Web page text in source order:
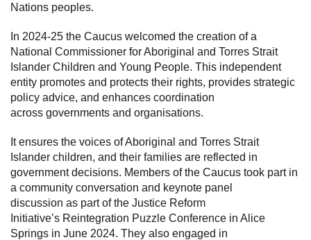
Nations peoples.
In 2024-25 the Caucus welcomed the creation of a
National Commissioner for Aboriginal and Torres Strait
Islander Children and Young People. This independent
entity promotes and protects their rights, provides strategic
policy advice, and enhances coordination
across governments and organisations.
It ensures the voices of Aboriginal and Torres Strait
Islander children, and their families are reflected in
government decisions. Members of the Caucus took part in
a community conversation and keynote panel
discussion as part of the Justice Reform
Initiative’s Reintegration Puzzle Conference in Alice
Springs in June 2024. They also engaged in